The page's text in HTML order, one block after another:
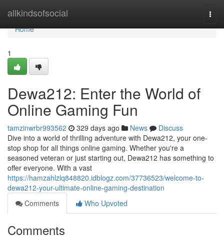
allkindsofsocial
Home
Home
1
Dewa212: Enter the World of
Online Gaming Fun
tamzinwrbr993562 329 days ago News
Discuss
Dive into a world of thrilling adventure with Dewa212, your one-
stop shop for all things online gaming. Whether you're a
seasoned veteran or just starting out, Dewa212 has something to
offer everyone. With a vast
https://hamzahlzlq848820.idblogz.com/37736523/welcome-to-
dewa212-your-ultimate-online-gaming-destination
Comments
Who Upvoted
Comments